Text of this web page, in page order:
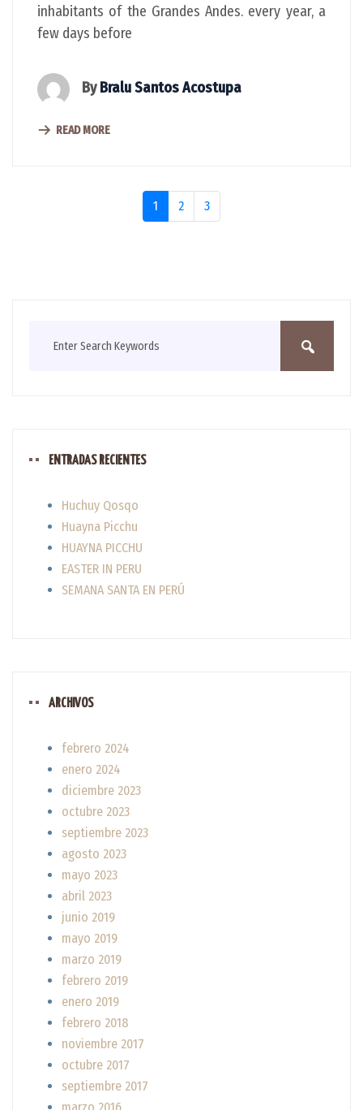
inhabitants of the Grandes Andes. every year, a
few days before
ByBralu Santos Acostupa
READ MORE
1 2 3
ENTRADAS RECIENTES
Huchuy Qosqo
Huayna Picchu
HUAYNA PICCHU
EASTER IN PERU
SEMANA SANTA EN PERÚ
ARCHIVOS
febrero 2024
enero 2024
diciembre 2023
octubre 2023
septiembre 2023
agosto 2023
mayo 2023
abril 2023
junio 2019
mayo 2019
marzo 2019
febrero 2019
enero 2019
febrero 2018
noviembre 2017
octubre 2017
septiembre 2017